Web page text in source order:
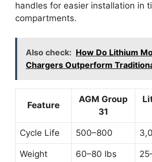
handles for easier installation in
compartments.
Also check: How Do Lithium
Chargers Outperform
Feature
AGM Group
31
Cycle Life 500–800
Weight 60–80 lbs